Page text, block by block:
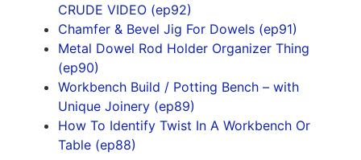
CRUDE VIDEO (ep92)
Chamfer & Bevel Jig For Dowels (ep91)
Metal Dowel Rod Holder Organizer Thing
(ep90)
Workbench Build / Potting Bench – with
Unique Joinery (ep89)
How To Identify Twist In A Workbench Or
Table (ep88)